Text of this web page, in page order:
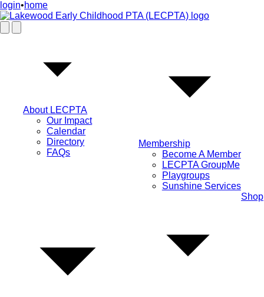
login•home
About LECPTA
Our Impact
Calendar
Directory
FAQs
Membership
Become A Member
LECPTA GroupMe
Playgroups
Sunshine Services
Shop